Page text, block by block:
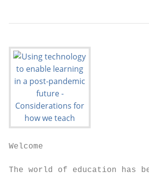
Welcome
The world of education